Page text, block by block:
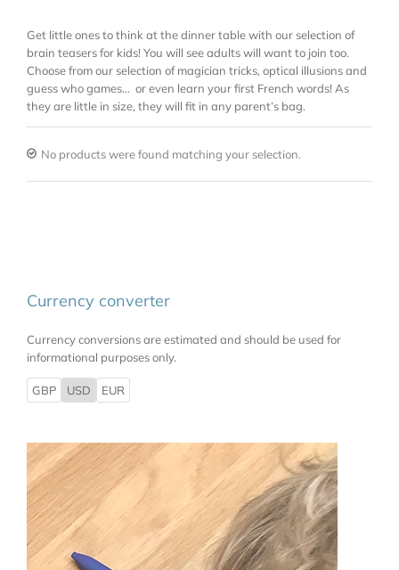
Get little ones to think at the dinner table with our selection of
brain teasers for kids! You will see adults will want to join too.
Choose from our selection of magician tricks, optical illusions and
guess who games… or even learn your first French words! As
they are little in size, they will fit in any parent’s bag.
No products were found matching your selection.
Currency converter
Currency conversions are estimated and should be used for
informational purposes only.
GBP USD EUR